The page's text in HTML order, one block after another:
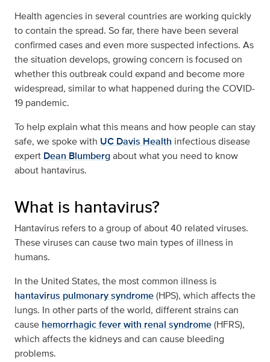
Health agencies in several countries are working quickly
to contain the spread. So far, there have been several
confirmed cases and even more suspected infections. As
the situation develops, growing concern is focused on
whether this outbreak could expand and become more
widespread, similar to what happened during the COVID-
19 pandemic.
To help explain what this means and how people can stay
safe, we spoke with UC Davis Health infectious disease
expert Dean Blumbergabout what you need to know
about hantavirus.
What is hantavirus?
Hantavirus refers to a group of about 40 related viruses.
These viruses can cause two main types of illness in
humans.
In the United States, the most common illness is
hantavirus pulmonary syndrome(HPS), which affects the
lungs. In other parts of the world, different strains can
cause hemorrhagic fever with renal syndrome(HFRS),
which affects the kidneys and can cause bleeding
problems.